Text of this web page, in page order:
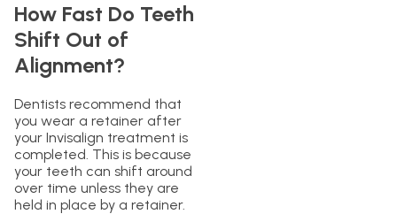
How Fast Do Teeth
Shift Out of
Alignment?
Dentists recommend that
you wear a retainer after
your Invisalign treatment is
completed. This is because
your teeth can shift around
over time unless they are
held in place by a retainer.